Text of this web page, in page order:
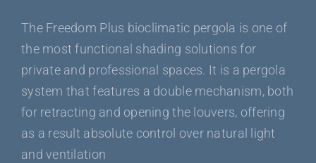
The Freedom Plus bioclimatic pergola is one of
the most functional shading solutions for
private and professional spaces. It is a pergola
system that features a double mechanism, both
for retracting and opening the louvers, offering
as a result absolute control over natural light
and ventilation